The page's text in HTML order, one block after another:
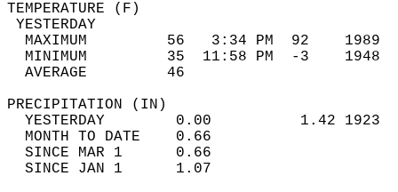
MAXIMUM         56   3:34 PM  92
MINIMUM         35  11:58 PM  -3
AVERAGE         46
YESTERDAY        0.00          1.42
MONTH TO DATE    0.66
SINCE MAR 1      0.66
SINCE JAN 1      1.07